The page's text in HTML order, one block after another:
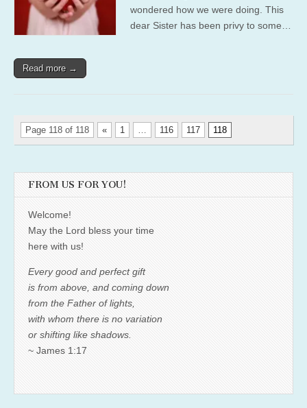
wondered how we were doing. This
dear Sister has been privy to some…
Read more →
Page 118 of 118 « 1 116 117 118
FROM US FOR YOU!
Welcome!
May the Lord bless your time
here with us!
Every good and perfect gift
is from above, and coming down
from the Father of lights,
with whom there is no variation
or shifting like shadows.
~ James 1:17